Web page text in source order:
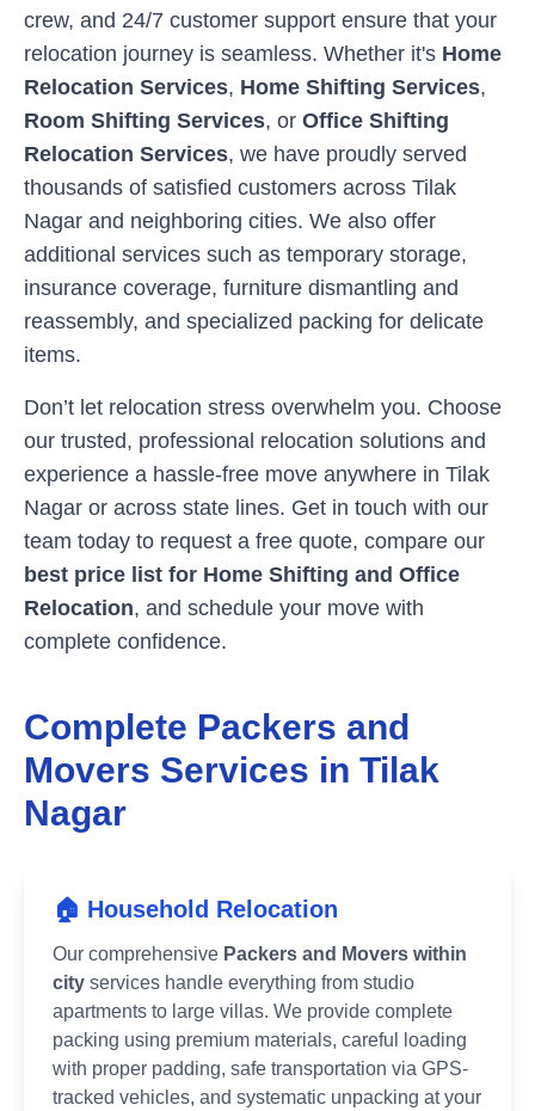
crew, and 24/7 customer support ensure that your
relocation journey is seamless. Whether it's Home
Relocation Services, Home Shifting Services,
Room Shifting Services, or Office Shifting
Relocation Services, we have proudly served
thousands of satisfied customers across Tilak
Nagar and neighboring cities. We also offer
additional services such as temporary storage,
insurance coverage, furniture dismantling and
reassembly, and specialized packing for delicate
items.
Don’t let relocation stress overwhelm you. Choose
our trusted, professional relocation solutions and
experience a hassle-free move anywhere in Tilak
Nagar or across state lines. Get in touch with our
team today to request a free quote, compare our
best price list for Home Shifting and Office
Relocation, and schedule your move with
complete confidence.
Complete Packers and
Movers Services in Tilak
Nagar
🏠 Household Relocation
Our comprehensive Packers and Movers within
city services handle everything from studio
apartments to large villas. We provide complete
packing using premium materials, careful loading
with proper padding, safe transportation via GPS-
tracked vehicles, and systematic unpacking at your